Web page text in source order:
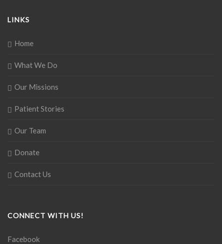
LINKS
Home
What We Do
Our Missions
Patient Stories
Our Team
Donate
Contact Us
CONNECT WITH US!
Facebook